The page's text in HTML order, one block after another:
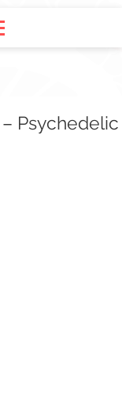
Psychedelic